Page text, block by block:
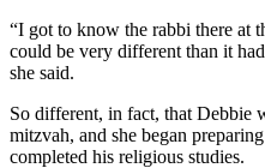
“I got to know the rabbi there at
could be very different than it
she said.
So different, in fact, that Debbie
mitzvah, and she began
completed his religious studies.